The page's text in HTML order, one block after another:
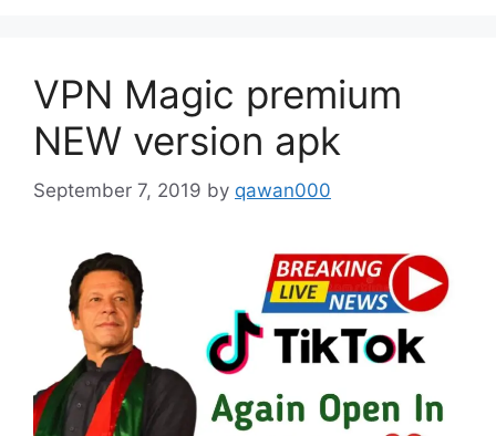
VPN Magic premium
NEW version apk
September 7, 2019 by qawan000